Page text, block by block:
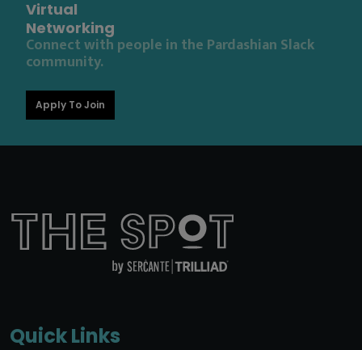
Virtual
Networking
Connect with people in the Pardashian Slack
community.
Apply To Join
Quick Links